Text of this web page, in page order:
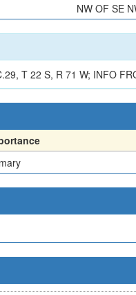
NW OF SE
T 22 S, R 71 W; INFO